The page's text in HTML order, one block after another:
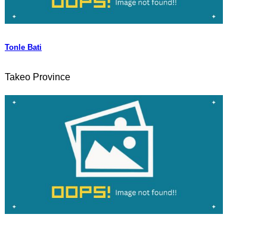
Tonle Bati
Takeo Province